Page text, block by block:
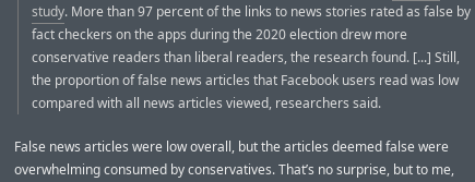
study. More than 97 percent of the links to news stories rated as false by
fact checkers on the apps during the 2020 election drew more
conservative readers than liberal readers, the research found. [...] Still,
the proportion of false news articles that Facebook users read was low
compared with all news articles viewed, researchers said.
False news articles were low overall, but the articles deemed false were
overwhelming consumed by conservatives. That’s no surprise, but to me,